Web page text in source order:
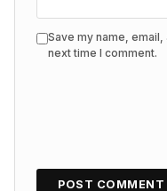
Save my name,
next time I comment.